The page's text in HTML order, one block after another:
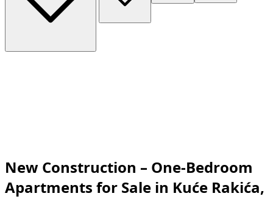
New Construction – One-Bedroom
Apartments for Sale in Kuće Rakića,